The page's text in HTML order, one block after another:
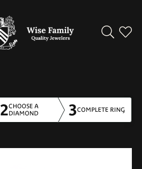
Toggle
2CHOOSE A
DIAMOND
3COMPLETE RING